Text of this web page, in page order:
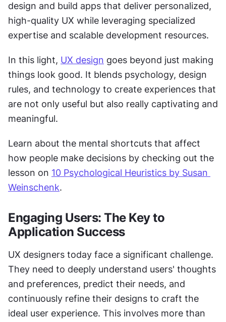
design and build apps that deliver personalized,
high-quality UX while leveraging specialized
expertise and scalable development resources.
In this light, UX design goes beyond just making
things look good. It blends psychology, design
rules, and technology to create experiences that
are not only useful but also really captivating and
meaningful.
Learn about the mental shortcuts that affect
how people make decisions by checking out the
lesson on 10 Psychological Heuristics by Susan
Weinschenk.
Engaging Users: The Key to
Application Success
UX designers today face a significant challenge.
They need to deeply understand users' thoughts
and preferences, predict their needs, and
continuously refine their designs to craft the
ideal user experience. This involves more than